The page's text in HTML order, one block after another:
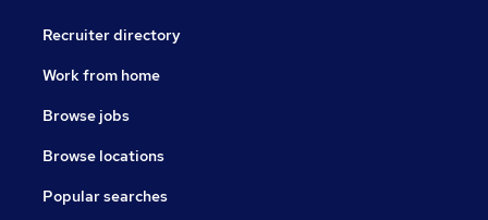
Recruiter directory
Work from home
Browse jobs
Browse locations
Popular searches